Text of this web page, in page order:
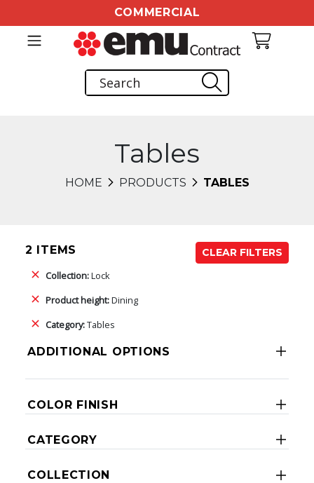
COMMERCIAL
Tables
HOME PRODUCTS TABLES
2 ITEMS
CLEAR FILTERS
Collection:Lock
Product height:Dining
Category:Tables
ADDITIONAL OPTIONS
COLOR FINISH
CATEGORY
COLLECTION